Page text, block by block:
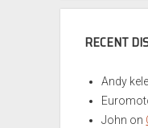
Archives
RECENT
Andy
John on